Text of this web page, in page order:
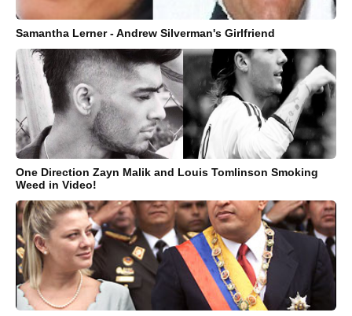
Samantha Lerner - Andrew Silverman's Girlfriend
One Direction Zayn Malik and Louis Tomlinson Smoking
Weed in Video!